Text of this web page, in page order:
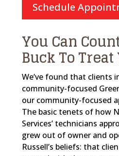
Schedule
You Can
Buck To
We’ve found that clients
community-focused
our community-focused
The basic tenets of how
Services’ technicians
grew out of owner and
Russell’s beliefs: that